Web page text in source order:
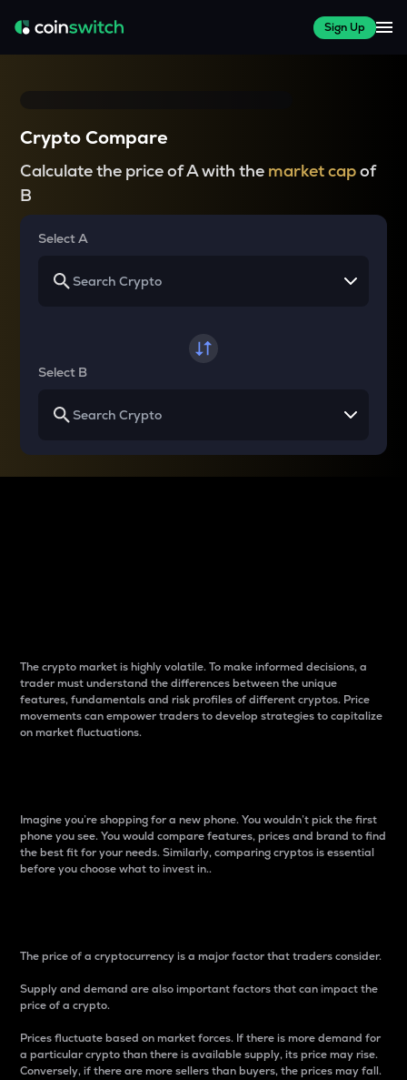
Sign Up
Crypto Compare
Calculate the price of A with the market capof
B
Select A
Select B
The crypto market is highly volatile. To make informed decisions, a
trader must understand the differences between the unique
features, fundamentals and risk profiles of different cryptos. Price
movements can empower traders to develop strategies to capitalize
on market fluctuations.
Imagine you’re shopping for a new phone. You wouldn’t pick the first
phone you see. You would compare features, prices and brand to find
the best fit for your needs. Similarly, comparing cryptos is essential
before you choose what to invest in..
The price of a cryptocurrency is a major factor that traders consider.
Supply and demand are also important factors that can impact the
price of a crypto.
Prices fluctuate based on market forces. If there is more demand for
a particular crypto than there is available supply, its price may rise.
Conversely, if there are more sellers than buyers, the prices may fall.